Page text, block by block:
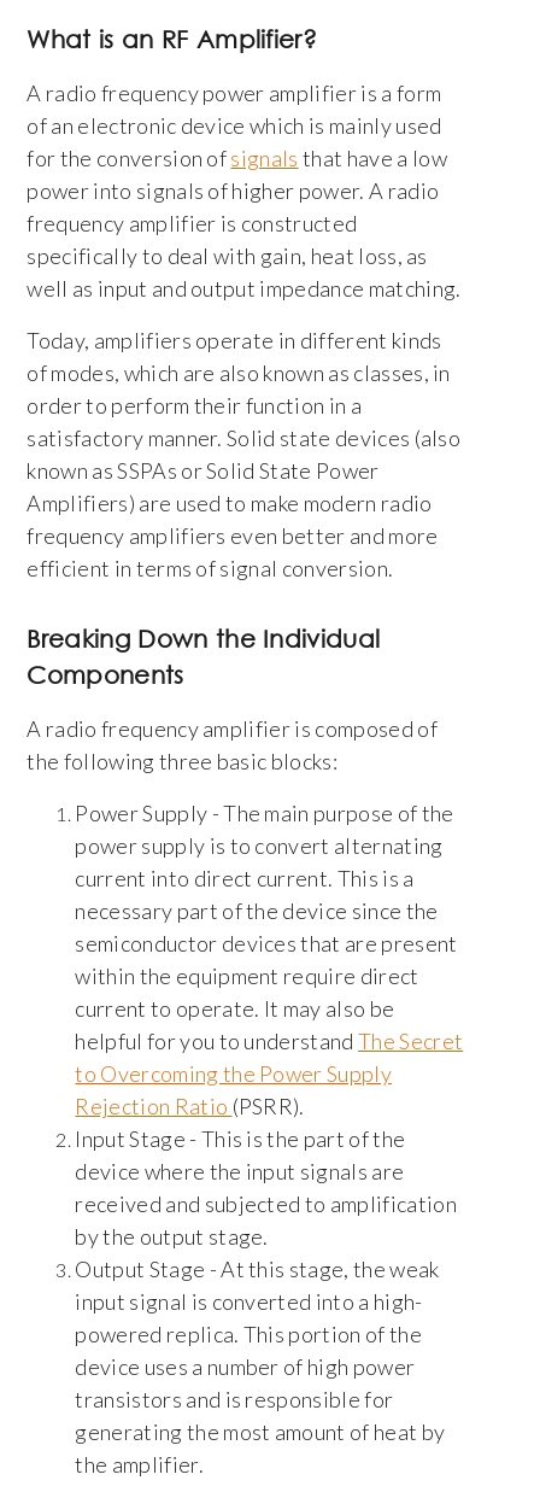
What is an RF Amplifier?
A radio frequency power amplifier is a form
of an electronic device which is mainly used
for the conversion ofsignals that have a low
power into signals of higher power. A radio
frequency amplifier is constructed
specifically to deal with gain, heat loss, as
well as input and output impedance matching.
Today, amplifiers operate in different kinds
of modes, which are also known as classes, in
order to perform their function in a
satisfactory manner. Solid state devices (also
known as SSPAs or Solid State Power
Amplifiers) are used to make modern radio
frequency amplifiers even better and more
efficient in terms of signal conversion.
Breaking Down the Individual
Components
A radio frequency amplifier is composed of
the following three basic blocks:
Power Supply - The main purpose of the
power supply is to convert alternating
current into direct current. This is a
necessary part of the device since the
semiconductor devices that are present
within the equipment require direct
current to operate. It may also be
helpful for you to understandThe Secret
to Overcoming the Power Supply
Rejection Ratio (PSRR).
Input Stage - This is the part of the
device where the input signals are
received and subjected to amplification
by the output stage.
Output Stage - At this stage, the weak
input signal is converted into a high-
powered replica. This portion of the
device uses a number of high power
transistors and is responsible for
generating the most amount of heat by
the amplifier.